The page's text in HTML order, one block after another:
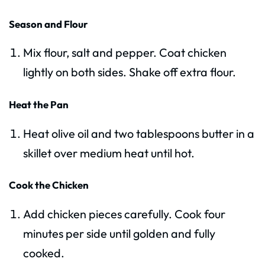
Season and Flour
Mix flour, salt and pepper. Coat chicken
lightly on both sides. Shake off extra flour.
Heat the Pan
Heat olive oil and two tablespoons butter in a
skillet over medium heat until hot.
Cook the Chicken
Add chicken pieces carefully. Cook four
minutes per side until golden and fully
cooked.